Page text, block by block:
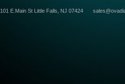
101 E.Main St Little Falls, NJ 07424